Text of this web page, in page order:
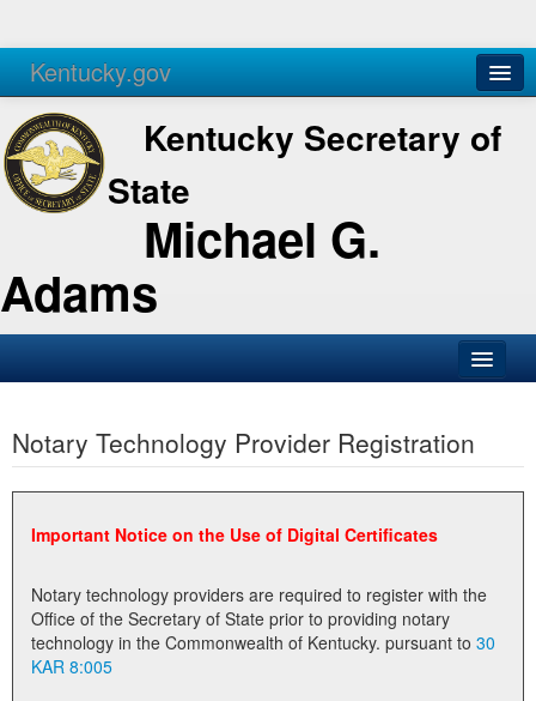
Kentucky.gov
Agencies Services
Kentucky Secretary of
State
Michael G.
Adams
Business
Elections
Administration
Notary Commissions
Notary Technology Provider Registration
Important Notice on the Use of Digital Certificates
Notary technology providers are required to register with the
Office of the Secretary of State prior to providing notary
technology in the Commonwealth of Kentucky. pursuant to 30
KAR 8:005